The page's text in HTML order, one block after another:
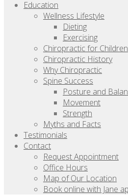
Education
Wellness Lifestyle
Dieting
Exercising
Chiropractic for Children
Chiropractic History
Why Chiropractic
Spine Success
Posture and
Movement
Strength
Myths and Facts
Testimonials
Contact
Request Appointment
Office Hours
Map of Our Location
Book online with Jane